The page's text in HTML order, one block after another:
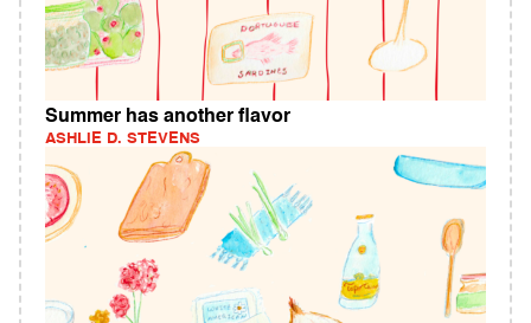
Summer has another flavor
ASHLIE D. STEVENS